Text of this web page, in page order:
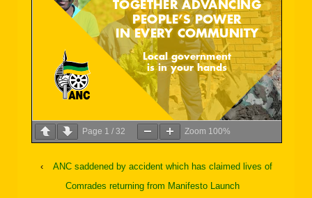
Page 1 / 32 Zoom 100%
‹
ANC saddened by accident which has claimed lives of
Comrades returning from Manifesto Launch